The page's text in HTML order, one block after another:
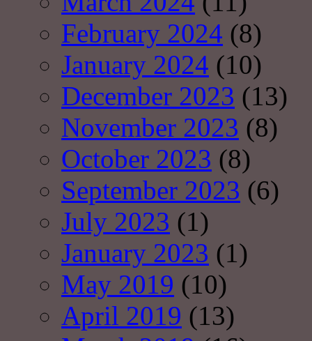
February 2024 (8)
January 2024 (10)
December 2023 (13)
November 2023 (8)
October 2023 (8)
September 2023 (6)
July 2023 (1)
January 2023 (1)
May 2019 (10)
April 2019 (13)